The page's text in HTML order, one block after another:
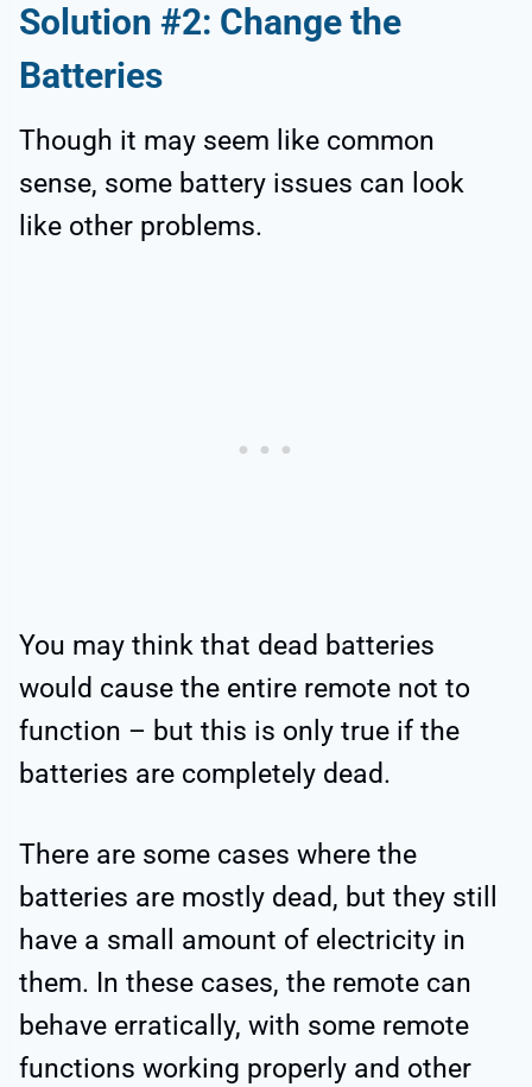
Solution #2: Change the
Batteries
Though it may seem like common
sense, some battery issues can look
like other problems.
You may think that dead batteries
would cause the entire remote not to
function – but this is only true if the
batteries are completely dead.
There are some cases where the
batteries are mostly dead, but they still
have a small amount of electricity in
them. In these cases, the remote can
behave erratically, with some remote
functions working properly and other